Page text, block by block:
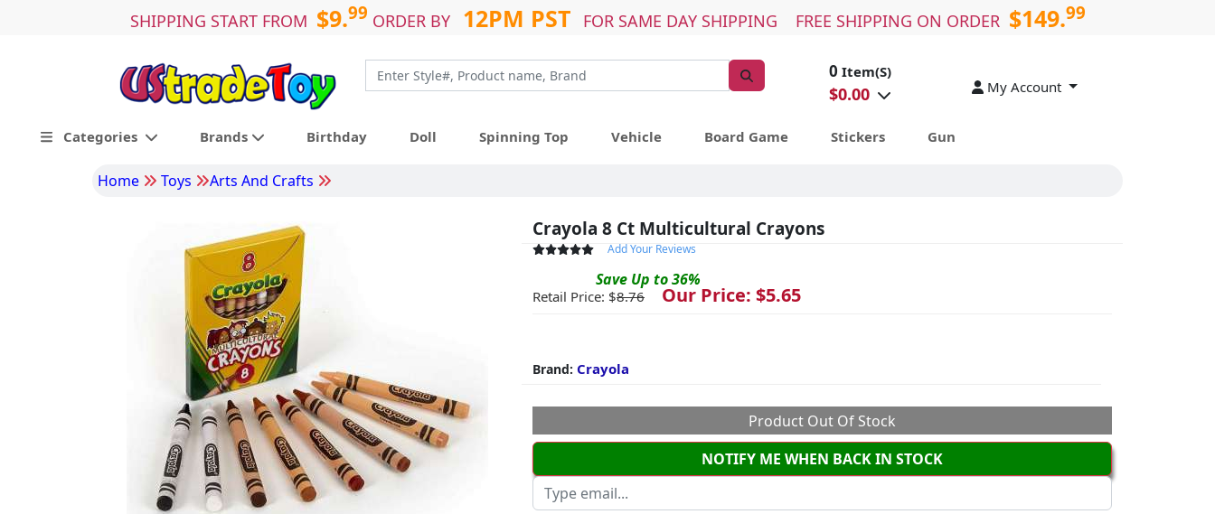
SHIPPING START FROM $9.99 ORDER BY12PM PST FOR SAME DAY SHIPPING FREE SHIPPING ON ORDER $149.99
0 Item(S)
$0.00 My Account
Categories Brands Birthday Doll Spinning Top Vehicle Board Game Stickers Gun
Home Toys Arts And Crafts
Crayola 8 Ct Multicultural Crayons
Add Your Reviews
Save Up to36%
Retail Price: $8.76 Our Price: $5.65
Brand: Crayola
Product Out Of Stock
NOTIFY ME WHEN BACK IN STOCK